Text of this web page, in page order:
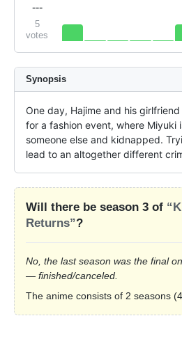
---
5
votes
Synopsis
One day, Hajime and his
for a fashion event, where Miyuki
someone else and kidnapped.
lead to an altogether different
Will there be season 3 of
Returns”?
No, the last season was the final
— finished/canceled.
The anime consists of 2 seasons